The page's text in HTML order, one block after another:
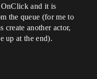
and it is
the queue (for me to
another actor,
up at the end).